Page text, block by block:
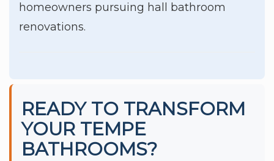
homeowners pursuing hall bathroom
renovations.
READY TO TRANSFORM
YOUR TEMPE
BATHROOMS?